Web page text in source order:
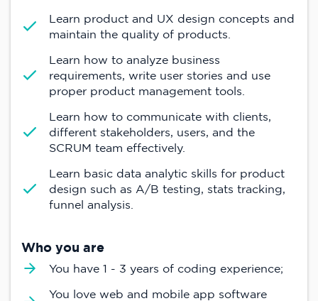
Learn product and UX design concepts and
maintain the quality of products.
Learn how to analyze business
requirements, write user stories and use
proper product management tools.
Learn how to communicate with clients,
different stakeholders, users, and the
SCRUM team effectively.
Learn basic data analytic skills for product
design such as A/B testing, stats tracking,
funnel analysis.
Who you are
You have 1 - 3 years of coding experience;
You love web and mobile app software